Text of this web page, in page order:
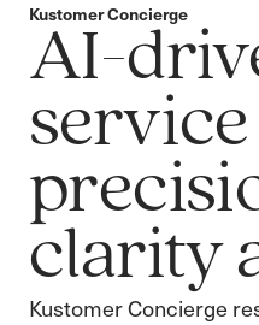
Kustomer Concierge
AI-
clarity
Kustomer Concierge